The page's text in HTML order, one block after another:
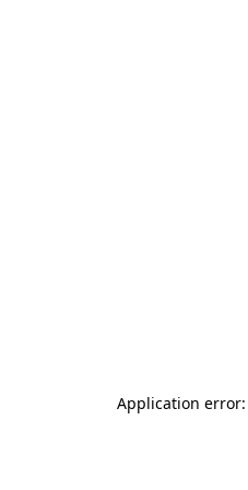
Application